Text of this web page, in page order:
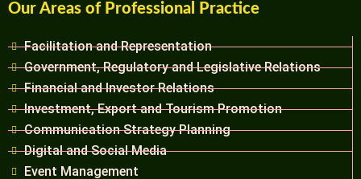
Our Areas of Professional Practice
Facilitation and Representation
Government, Regulatory and Legislative Relations
Financial and Investor Relations
Investment, Export and Tourism Promotion
Communication Strategy Planning
Digital and Social Media
Event Management